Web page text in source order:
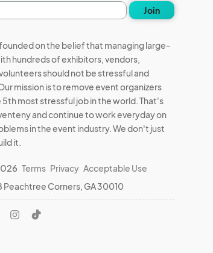
Join
on the belief that managing large-
hundreds of exhibitors, vendors,
should not be stressful and
mission is to remove event organizers
most stressful job in the world. That's
and continue to work everyday on
in the event industry. We don't just
it.
Terms Privacy Acceptable Use
Peachtree Corners, GA 30010